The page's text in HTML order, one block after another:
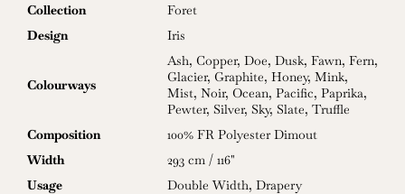
Collection
Foret
Design
Iris
Colourways
Ash, Copper, Doe, Dusk, Fawn, Fern,
Glacier, Graphite, Honey, Mink,
Mist, Noir, Ocean, Pacific, Paprika,
Pewter, Silver, Sky, Slate, Truffle
Composition
100% FR Polyester Dimout
Width
293 cm / 116"
Usage
Double Width, Drapery